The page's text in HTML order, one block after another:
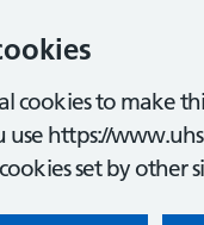
cookies to make
https://
cookies set by